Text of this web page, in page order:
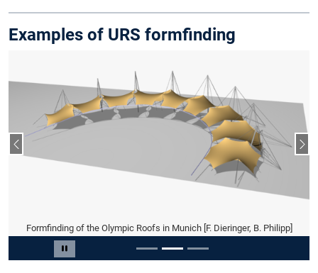
Examples of URS formfinding
Pause carousel
Formfinding of the Olympic Roofs in Munich [F. Dieringer, B. Philipp]
Previous slide
Slide 2 of 3